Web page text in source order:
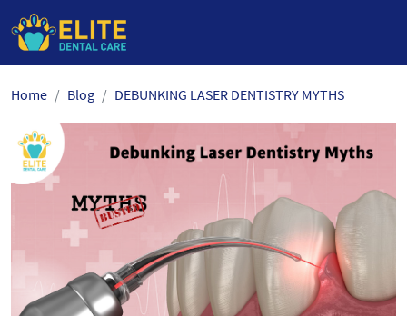
content
Home Blog DEBUNKING LASER DENTISTRY MYTHS